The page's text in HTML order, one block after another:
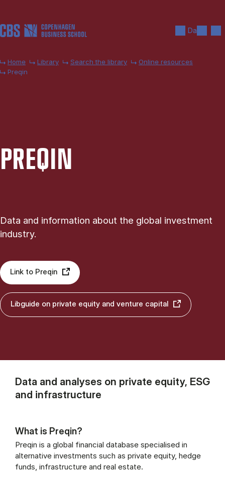
Da
Home Library Search the library
Online resources
Preqin
PRE­QIN
Data and information about the global investment
industry.
Link to Preqin
Libguide on private equity and venture capital
Data and analyses on private equity, ESG
and infrastructure
What is Preqin?
Preqin is a global financial database specialised in
alternative investments such as private equity, hedge
funds, infrastructure and real estate.